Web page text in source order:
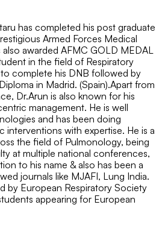
has completed his post graduate
Armed Forces Medical
awarded AFMC GOLD MEDAL
in the field of Respiratory
complete his DNB followed by
in Madrid. (Spain).Apart from
Dr.Arun is also known for his
management. He is well
and has been doing
interventions with expertise. He is a
the field of Pulmonology, being
at multiple national conferences,
to his name & also has been a
journals like MJAFI, Lung India.
by European Respiratory Society
appearing for European